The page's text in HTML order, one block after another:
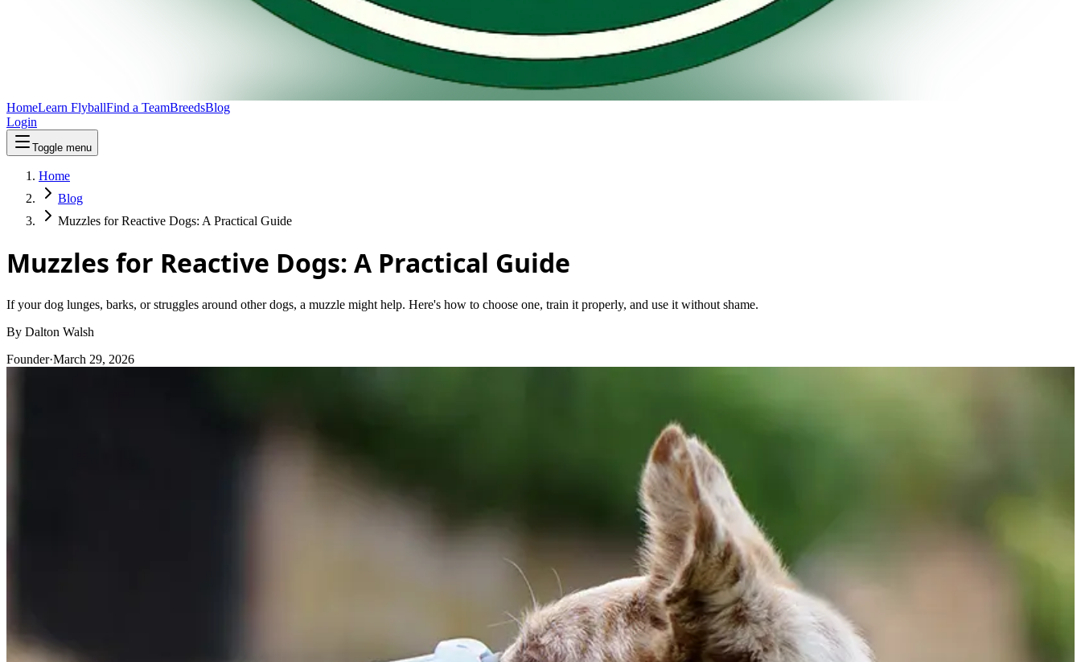
HomeLearn FlyballFind a TeamBreedsBlog
Login
Toggle menu
Home
Blog
Muzzles for Reactive Dogs: A Practical Guide
Muzzles for Reactive Dogs: A Practical Guide
If your dog lunges, barks, or struggles around other dogs, a muzzle might help. Here's how to choose one, train it properly, and use it without shame.
By Dalton Walsh
Founder·March 29, 2026